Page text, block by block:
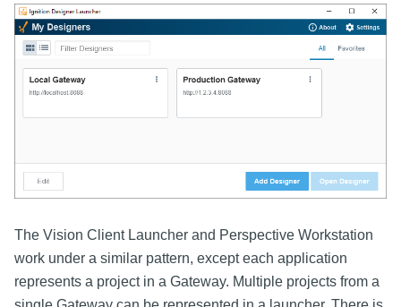
The Vision Client Launcher and Perspective Workstation
work under a similar pattern, except each application
represents a project in a Gateway. Multiple projects from a